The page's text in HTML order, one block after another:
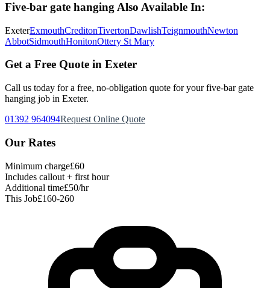
Five-bar gate hanging Also Available In:
ExeterExmouthCreditonTivertonDawlishTeignmouthNewton
AbbotSidmouthHonitonOttery St Mary
Get a Free Quote in Exeter
Call us today for a free, no-obligation quote for your five-bar gate
hanging job in Exeter.
01392 964094Request Online Quote
Our Rates
Minimum charge£60
Includes callout + first hour
Additional time£50/hr
This Job£160-260